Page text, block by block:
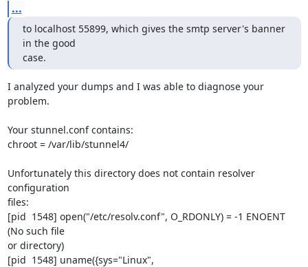
...
to localhost 55899, which gives the smtp server's banner
in the good
case.
I analyzed your dumps and I was able to diagnose your
problem.
Your stunnel.conf contains:
chroot = /var/lib/stunnel4/
Unfortunately this directory does not contain resolver
configuration
files:
[pid  1548] open("/etc/resolv.conf", O_RDONLY) = -1 ENOENT
(No such file
or directory)
[pid  1548] uname({sys="Linux",